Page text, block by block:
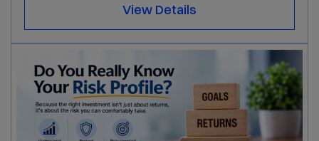
View Details